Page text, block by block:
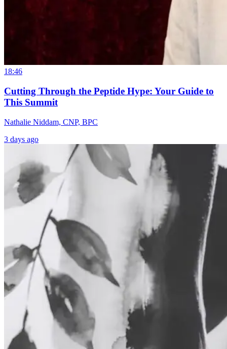
18:46
Cutting Through the Peptide Hype: Your Guide to
This Summit
Nathalie Niddam, CNP, BPC
3 days ago